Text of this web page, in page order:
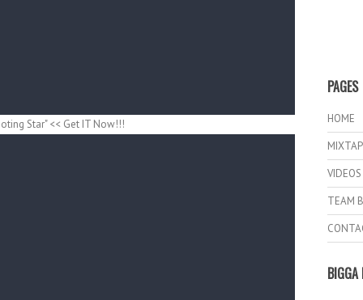
Star" << Get IT Now!!!
PAGES
HOME
VIDEOS
TEAM
BIGGA